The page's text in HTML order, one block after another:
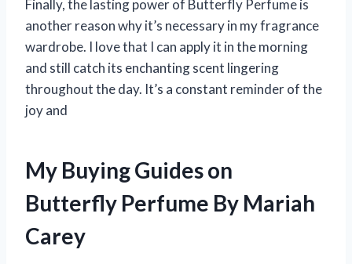
Finally, the lasting power of Butterfly Perfume is
another reason why it’s necessary in my fragrance
wardrobe. I love that I can apply it in the morning
and still catch its enchanting scent lingering
throughout the day. It’s a constant reminder of the
joy and
My Buying Guides on
Butterfly Perfume By Mariah
Carey